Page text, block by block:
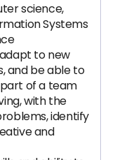
science,
Systems
to new
and be able to
of a team
with the
identify
and